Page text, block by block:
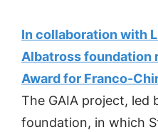
In collaboration with
Albatross foundation
Award for Franco-
The GAIA project, led
foundation, in which